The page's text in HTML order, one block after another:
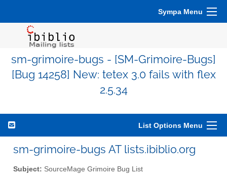
Sympa Menu
sm-grimoire-bugs - [SM-Grimoire-Bugs]
[Bug 14258] New: tetex 3.0 fails with flex
2.5.34
List Options Menu
sm-grimoire-bugs AT lists.ibiblio.org
Subject: SourceMage Grimoire Bug List